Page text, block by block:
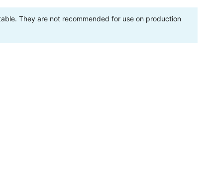
They are not recommended for use on production